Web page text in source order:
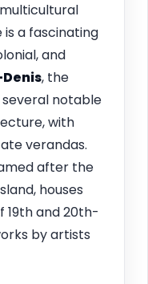
a fascinating
and
, the
notable
with
verandas.
after the
houses
19th and 20th-
by artists